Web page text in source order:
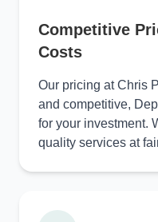
Competitive
Costs
Our pricing at Chris
and competitive,
for your investment.
quality services at